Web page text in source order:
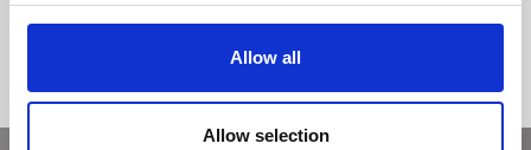
Allow all
Allow selection